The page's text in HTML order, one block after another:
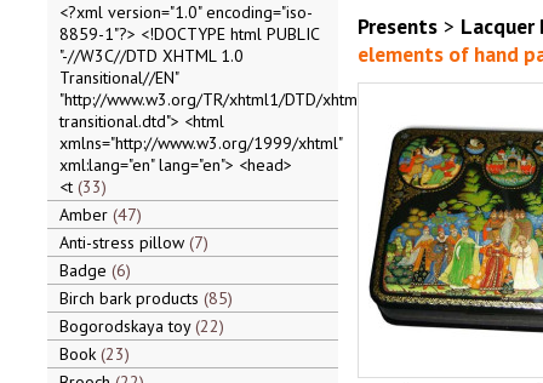
<?xml version="1.0" encoding="iso-
8859-1"?> <!DOCTYPE html PUBLIC
"-//W3C//DTD XHTML 1.0
Transitional//EN"
"http://www.w3.org/TR/xhtml1/DTD/xhtml1-
transitional.dtd"> <html
xmlns="http://www.w3.org/1999/xhtml"
xml:lang="en" lang="en"> <head>
<t 33
Amber 47
Anti-stress pillow 7
Badge 6
Birch bark products 85
Bogorodskaya toy 22
Book 23
Presents> Lacquer
elements of hand